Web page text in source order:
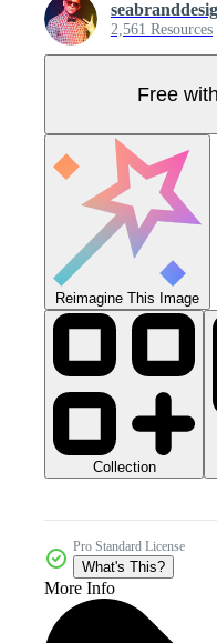
2,561 Resources
Free
Reimagine This Image
Collection
Pro Standard License
What's This?
More Info